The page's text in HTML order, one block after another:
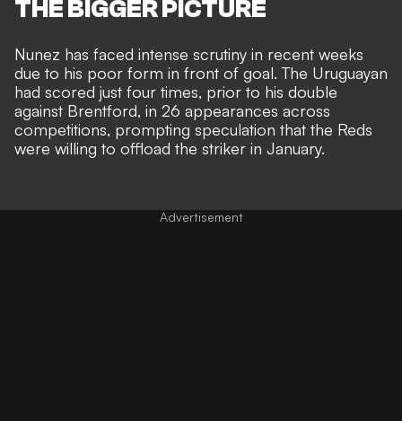
THE BIGGER PICTURE
Nunez has faced intense scrutiny in recent weeks
due to his poor form in front of goal. The Uruguayan
had scored just four times, prior to his double
against Brentford, in 26 appearances across
competitions, prompting speculation that the Reds
were willing to offload the striker in January.